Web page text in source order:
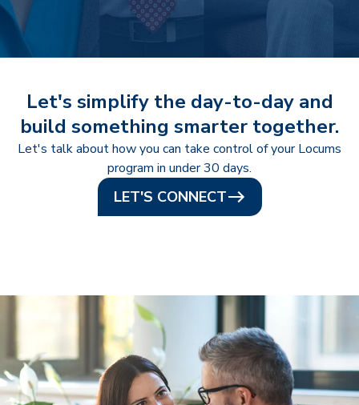
Let's simplify the day-to-day and
build something smarter together.
Let's talk about how you can take control of your Locums
program in under 30 days.
LET'S CONNECT